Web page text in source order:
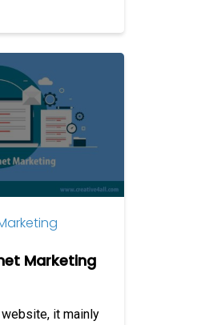
Marketing
it mainly